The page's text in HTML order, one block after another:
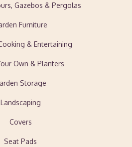
Gazebos & Pergolas
Furniture
& Entertaining
Own & Planters
Storage
Landscaping
Covers
Seat Pads